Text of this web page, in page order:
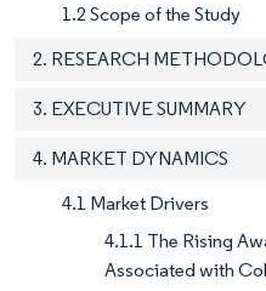
1.2 Scope of the Study
2. RESEARCH
3. EXECUTIVE SUMMARY
4. MARKET DYNAMICS
4.1 Market Drivers
4.1.1 The Rising
Associated with